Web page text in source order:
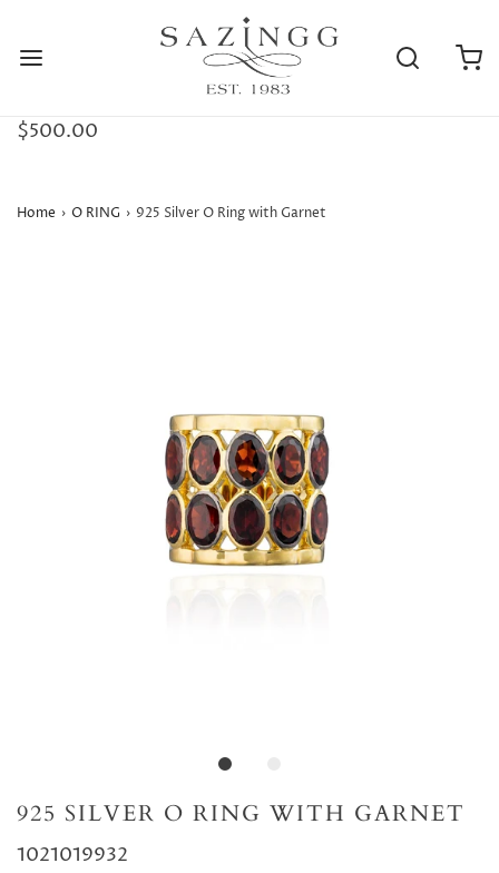
$500.00
Home › O RING › 925 Silver O Ring with Garnet
925 SILVER O RING WITH GARNET
1021019932